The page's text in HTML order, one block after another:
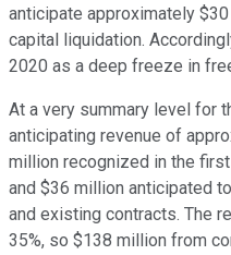
anticipate approximately
capital liquidation.
2020 as a deep freeze in
At a very summary level for
anticipating revenue of
million recognized in the
and $36 million anticipated
and existing contracts. The
35%, so $138 million from